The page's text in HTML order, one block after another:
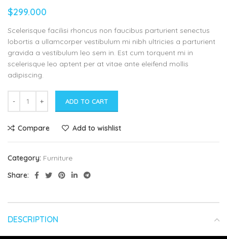
$299.000
Scelerisque facilisi rhoncus non faucibus parturient senectus
lobortis a ullamcorper vestibulum mi nibh ultricies a parturient
gravida a vestibulum leo sem in. Est cum torquent mi in
scelerisque leo aptent per at vitae ante eleifend mollis
adipiscing.
ADD TO CART
Compare Add to wishlist
Category: Furniture
Share:
DESCRIPTION